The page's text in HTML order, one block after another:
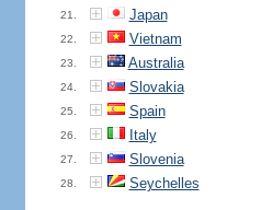
21. Japan
22. Vietnam
23. Australia
24. Slovakia
25. Spain
26. Italy
27. Slovenia
28. Seychelles